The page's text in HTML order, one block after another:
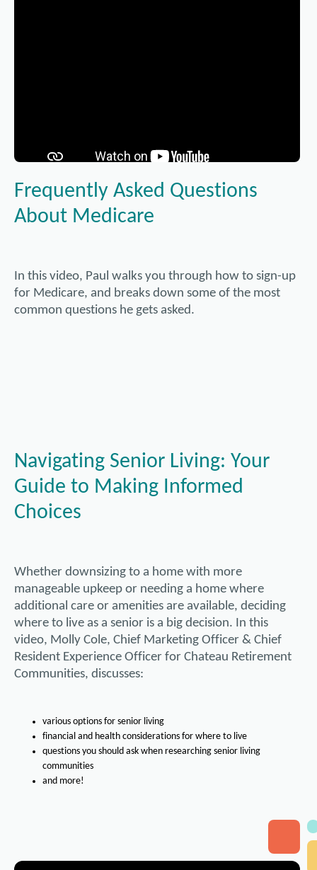
Frequently Asked Questions
About Medicare
In this video, Paul walks you through how to sign-up
for Medicare, and breaks down some of the most
common questions he gets asked.
Navigating Senior Living: Your
Guide to Making Informed
Choices
Whether downsizing to a home with more
manageable upkeep or needing a home where
additional care or amenities are available, deciding
where to live as a senior is a big decision. In this
video, Molly Cole, Chief Marketing Officer & Chief
Resident Experience Officer for Chateau Retirement
Communities, discusses:
various options for senior living
financial and health considerations for where to live
questions you should ask when researching senior living
communities
and more!